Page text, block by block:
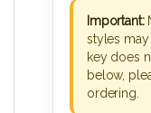
Important:
styles
key does
below,
ordering.